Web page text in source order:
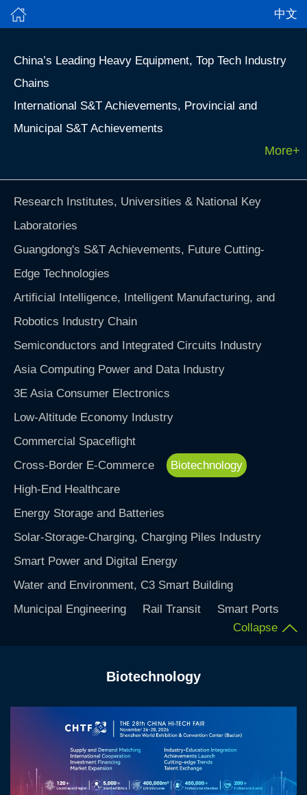
中文
China’s Leading Heavy Equipment, Top Tech Industry
Chains
International S&T Achievements, Provincial and
Municipal S&T Achievements
More+
Research Institutes, Universities & National Key
Laboratories
Guangdong's S&T Achievements, Future Cutting-
Edge Technologies
Artificial Intelligence, Intelligent Manufacturing, and
Robotics Industry Chain
Semiconductors and Integrated Circuits Industry
Asia Computing Power and Data Industry
3E Asia Consumer Electronics
Low-Altitude Economy Industry
Commercial Spaceflight
Cross-Border E-Commerce
Biotechnology
High-End Healthcare
Energy Storage and Batteries
Solar-Storage-Charging, Charging Piles Industry
Smart Power and Digital Energy
Water and Environment, C3 Smart Building
Municipal Engineering
Rail Transit
Smart Ports
Collapse
Biotechnology